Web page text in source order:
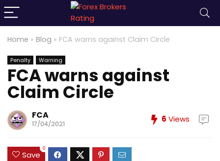
Home » Blog » FCA warns against Claim Circle
Penalty Warning
FCA warns against
Claim Circle
FCA
17/04/2021 6 Views
Save
0